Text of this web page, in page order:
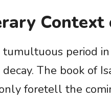
Context
period
The book of
foretell the